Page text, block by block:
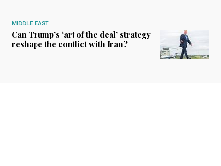
MIDDLE EAST
Can Trump’s ‘art of the deal’ strategy
reshape the conflict with Iran?